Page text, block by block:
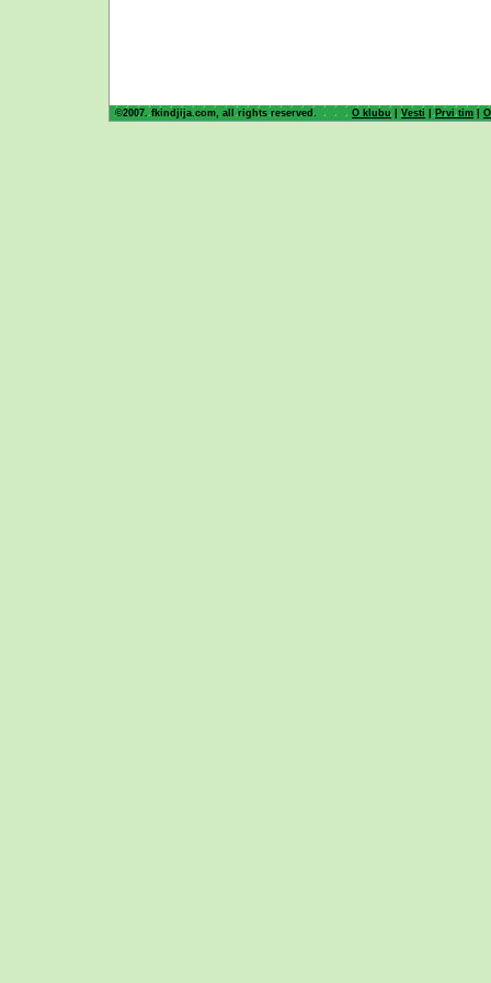
©2007. fkindjija.com, all rights reserved. O klubu |Vesti | Prvi tim |